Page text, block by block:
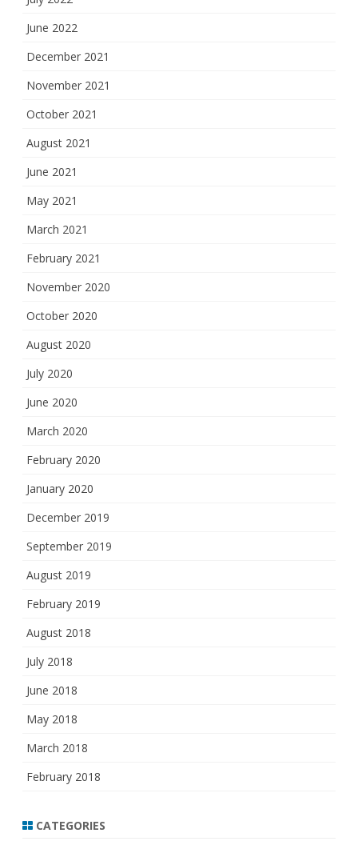
June 2022
December 2021
November 2021
October 2021
August 2021
June 2021
May 2021
March 2021
February 2021
November 2020
October 2020
August 2020
July 2020
June 2020
March 2020
February 2020
January 2020
December 2019
September 2019
August 2019
February 2019
August 2018
July 2018
June 2018
May 2018
March 2018
February 2018
CATEGORIES